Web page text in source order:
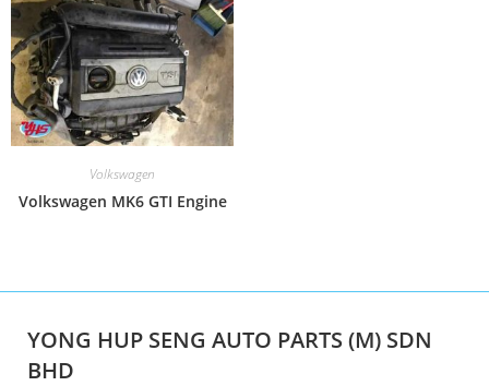
Volkswagen
Volkswagen MK6 GTI Engine
YONG HUP SENG AUTO PARTS (M) SDN
BHD